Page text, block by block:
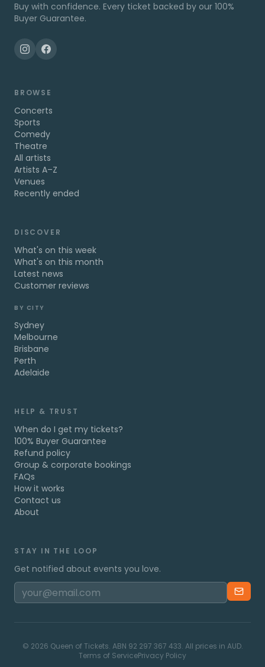
Buy with confidence. Every ticket backed by our 100%
Buyer Guarantee.
BROWSE
Concerts
Sports
Comedy
Theatre
All artists
Artists A–Z
Venues
Recently ended
DISCOVER
What's on this week
What's on this month
Latest news
Customer reviews
BY CITY
Sydney
Melbourne
Brisbane
Perth
Adelaide
HELP & TRUST
When do I get my tickets?
100% Buyer Guarantee
Refund policy
Group & corporate bookings
FAQs
How it works
Contact us
About
STAY IN THE LOOP
Get notified about events you love.
© 2026 Queen of Tickets. ABN 92 297 367 433. All prices in AUD.
Terms of ServicePrivacy Policy